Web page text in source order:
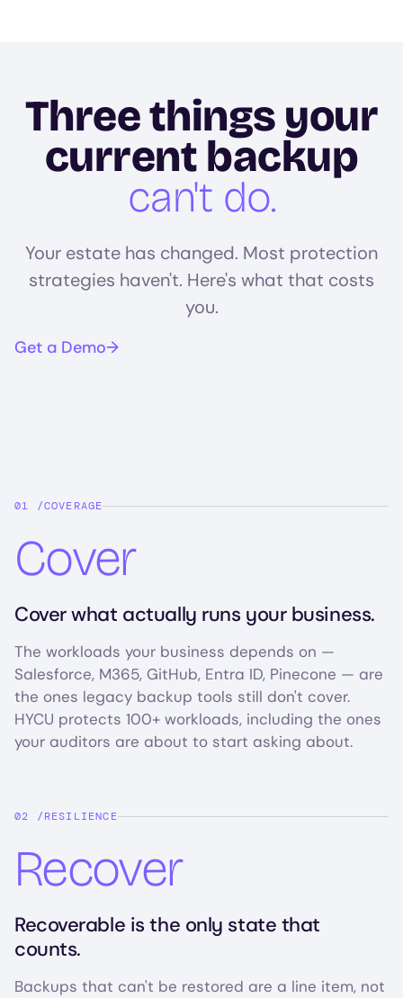
Three things your
current backup
can't do.
Your estate has changed. Most protection
strategies haven't. Here's what that costs
you.
Get a Demo
COVERAGE
Cover
Cover what actually runs your business.
The workloads your business depends on —
Salesforce, M365, GitHub, Entra ID, Pinecone — are
the ones legacy backup tools still don't cover.
HYCU protects 100+ workloads, including the ones
your auditors are about to start asking about.
RESILIENCE
Recover
Recoverable is the only state that
counts.
Backups that can't be restored are a line item, not